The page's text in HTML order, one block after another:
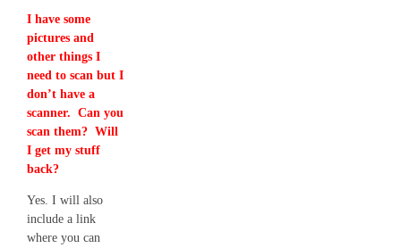
I have some
pictures and
other things I
need to scan but I
don’t have a
scanner. Can you
scan them? Will
I get my stuff
back?
Yes. I will also
include a link
where you can